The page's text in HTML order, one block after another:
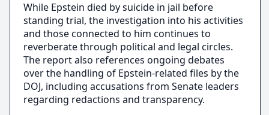
While Epstein died by suicide in jail before
standing trial, the investigation into his activities
and those connected to him continues to
reverberate through political and legal circles.
The report also references ongoing debates
over the handling of Epstein-related files by the
DOJ, including accusations from Senate leaders
regarding redactions and transparency.